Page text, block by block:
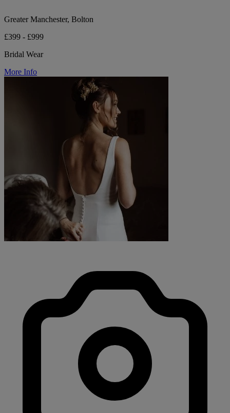
Greater Manchester, Bolton
£399 - £999
Bridal Wear
More Info